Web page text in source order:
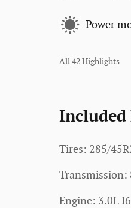
Power
All 42 Highlights
Included
Tires: 285/
Transmission:
Engine: 3.0L